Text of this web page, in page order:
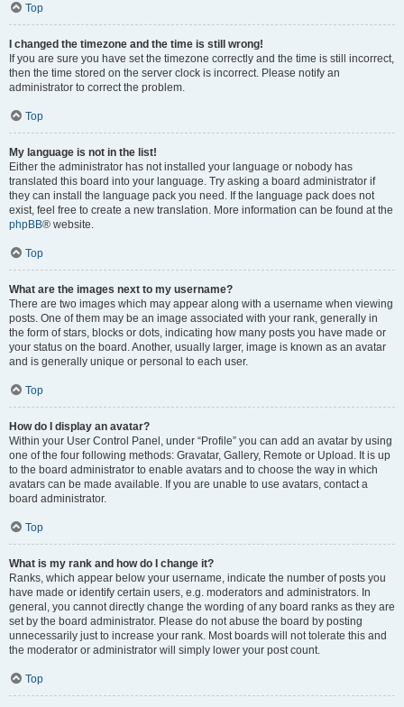
Top
I changed the timezone and the time is still wrong!
If you are sure you have set the timezone correctly and the time is still incorrect,
then the time stored on the server clock is incorrect. Please notify an
administrator to correct the problem.
Top
My language is not in the list!
Either the administrator has not installed your language or nobody has
translated this board into your language. Try asking a board administrator if
they can install the language pack you need. If the language pack does not
exist, feel free to create a new translation. More information can be found at the
phpBB® website.
Top
What are the images next to my username?
There are two images which may appear along with a username when viewing
posts. One of them may be an image associated with your rank, generally in
the form of stars, blocks or dots, indicating how many posts you have made or
your status on the board. Another, usually larger, image is known as an avatar
and is generally unique or personal to each user.
Top
How do I display an avatar?
Within your User Control Panel, under “Profile” you can add an avatar by using
one of the four following methods: Gravatar, Gallery, Remote or Upload. It is up
to the board administrator to enable avatars and to choose the way in which
avatars can be made available. If you are unable to use avatars, contact a
board administrator.
Top
What is my rank and how do I change it?
Ranks, which appear below your username, indicate the number of posts you
have made or identify certain users, e.g. moderators and administrators. In
general, you cannot directly change the wording of any board ranks as they are
set by the board administrator. Please do not abuse the board by posting
unnecessarily just to increase your rank. Most boards will not tolerate this and
the moderator or administrator will simply lower your post count.
Top